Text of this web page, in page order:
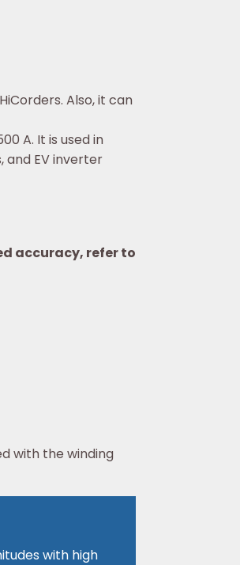
Also, it can
A. It is used in
and EV inverter
accuracy, refer to
with the winding
with high